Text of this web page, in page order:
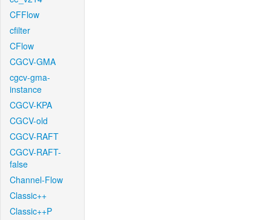
CFFlow
cfilter
CFlow
CGCV-GMA
cgcv-gma-
instance
CGCV-KPA
CGCV-old
CGCV-RAFT
CGCV-RAFT-
false
Channel-Flow
Classic++
Classic++P